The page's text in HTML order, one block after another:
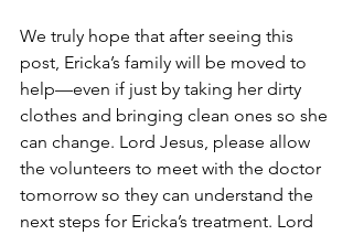
We truly hope that after seeing this
post, Ericka’s family will be moved to
help—even if just by taking her dirty
clothes and bringing clean ones so she
can change. Lord Jesus, please allow
the volunteers to meet with the doctor
tomorrow so they can understand the
next steps for Ericka’s treatment. Lord